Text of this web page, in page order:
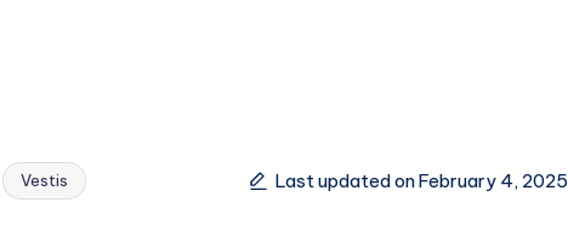
Vestis Last updated on February 4, 2025